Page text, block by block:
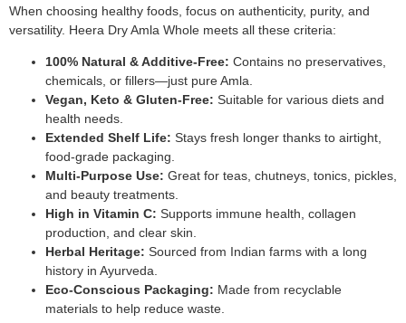
When choosing healthy foods, focus on authenticity, purity, and
versatility. Heera Dry Amla Whole meets all these criteria:
100% Natural & Additive-Free: Contains no preservatives,
chemicals, or fillers—just pure Amla.
Vegan, Keto & Gluten-Free: Suitable for various diets and
health needs.
Extended Shelf Life: Stays fresh longer thanks to airtight,
food-grade packaging.
Multi-Purpose Use: Great for teas, chutneys, tonics, pickles,
and beauty treatments.
High in Vitamin C: Supports immune health, collagen
production, and clear skin.
Herbal Heritage: Sourced from Indian farms with a long
history in Ayurveda.
Eco-Conscious Packaging: Made from recyclable
materials to help reduce waste.